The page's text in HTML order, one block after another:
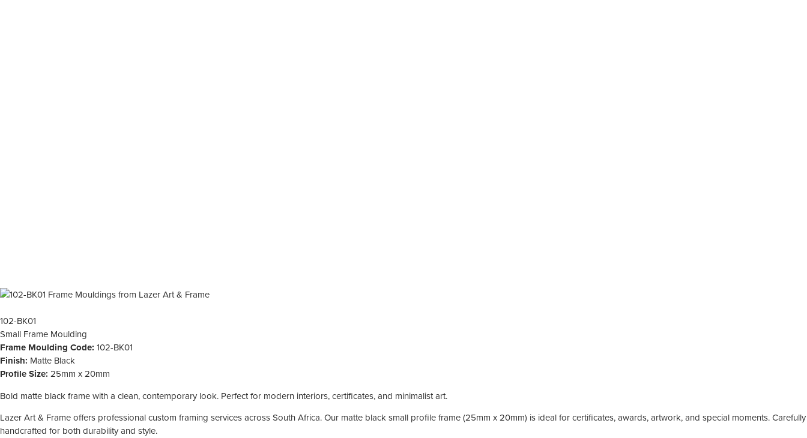
102-BK01
Small Frame Moulding
Frame Moulding Code: 102-BK01
Finish: Matte Black
Profile Size: 25mm x 20mm
Bold matte black frame with a clean, contemporary look. Perfect for modern interiors, certificates, and minimalist art.
Lazer Art & Frame offers professional custom framing services across South Africa. Our matte black small profile frame (25mm x 20mm) is ideal for certificates, awards, artwork, and special moments. Carefully
handcrafted for both durability and style.